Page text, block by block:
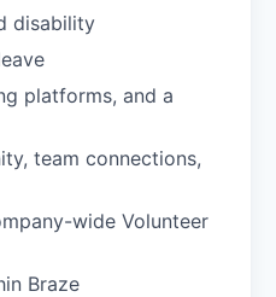
disability
platforms, and a
team connections,
wide Volunteer
Braze